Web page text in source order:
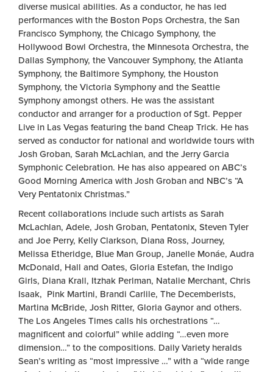
diverse musical abilities. As a conductor, he has led
performances with the Boston Pops Orchestra, the San
Francisco Symphony, the Chicago Symphony, the
Hollywood Bowl Orchestra, the Minnesota Orchestra, the
Dallas Symphony, the Vancouver Symphony, the Atlanta
Symphony, the Baltimore Symphony, the Houston
Symphony, the Victoria Symphony and the Seattle
Symphony amongst others. He was the assistant
conductor and arranger for a production of Sgt. Pepper
Live in Las Vegas featuring the band Cheap Trick. He has
served as conductor for national and worldwide tours with
Josh Groban, Sarah McLachlan, and the Jerry Garcia
Symphonic Celebration. He has also appeared on ABC’s
Good Morning America with Josh Groban and NBC’s “A
Very Pentatonix Christmas.”
Recent collaborations include such artists as Sarah
McLachlan, Adele, Josh Groban, Pentatonix, Steven Tyler
and Joe Perry, Kelly Clarkson, Diana Ross, Journey,
Melissa Etheridge, Blue Man Group, Janelle Monáe, Audra
McDonald, Hall and Oates, Gloria Estefan, the Indigo
Girls, Diana Krall, Itzhak Perlman, Natalie Merchant, Chris
Isaak, Pink Martini, Brandi Carlile, The Decemberists,
Martina McBride, Josh Ritter, Gloria Gaynor and others.
The Los Angeles Times calls his orchestrations “…
magnificent and colorful” while adding “…even more
dimension…” to the compositions. Daily Variety heralds
Sean’s writing as “most impressive …” with a “wide range